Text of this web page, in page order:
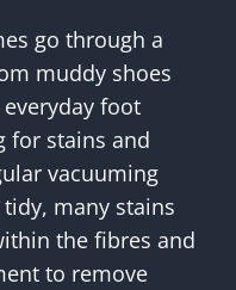
go through a
muddy shoes
foot
for stains and
vacuuming
many stains
the fibres and
to remove